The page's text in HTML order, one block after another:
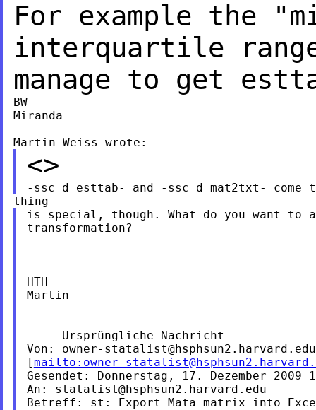
For example the
interquartile
manage to get
BW
Miranda
<>
is special, though. What do you want to
transformation?
HTH
Martin
-----Ursprüngliche Nachricht-----
Von: owner-statalist@hsphsun2.harvard.edu
[mailto: owner-
Gesendet: Donnerstag, 17. Dezember 2009
An: statalist@hsphsun2.harvard.edu
Betreff: st: Export Mata matrix into